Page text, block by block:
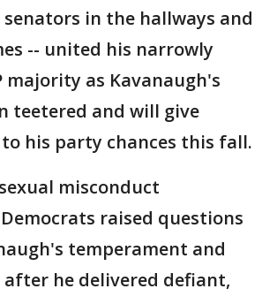
in the hallways and
-- united his narrowly
majority as Kavanaugh's
teetered and will give
his party chances this fall.
misconduct
raised questions
temperament and
he delivered defiant,